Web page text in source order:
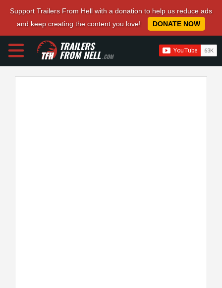
Support Trailers From Hell with a donation to help us reduce ads
and keep creating the content you love!
DONATE NOW
TRAILERS
FROM HELL.COM